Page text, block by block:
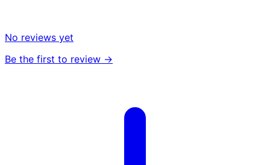
No reviews yet
Be the first to review →